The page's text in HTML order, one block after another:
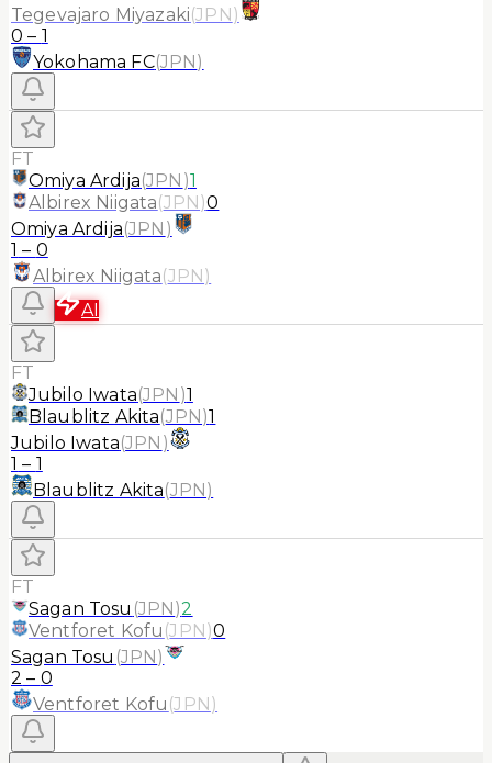
Tegevajaro Miyazaki(JPN)
0 – 1
Yokohama FC(JPN)
FT
Omiya Ardija(JPN )1
Albirex Niigata(JPN)0
Omiya Ardija(JPN )
1 – 0
Albirex Niigata(JPN)
AI
FT
Jubilo Iwata(JPN )1
Blaublitz Akita(JPN)1
Jubilo Iwata(JPN )
1 – 1
Blaublitz Akita(JPN)
FT
Sagan Tosu (JPN)2
Ventforet Kofu (JPN)0
Sagan Tosu (JPN)
2 – 0
Ventforet Kofu (JPN)